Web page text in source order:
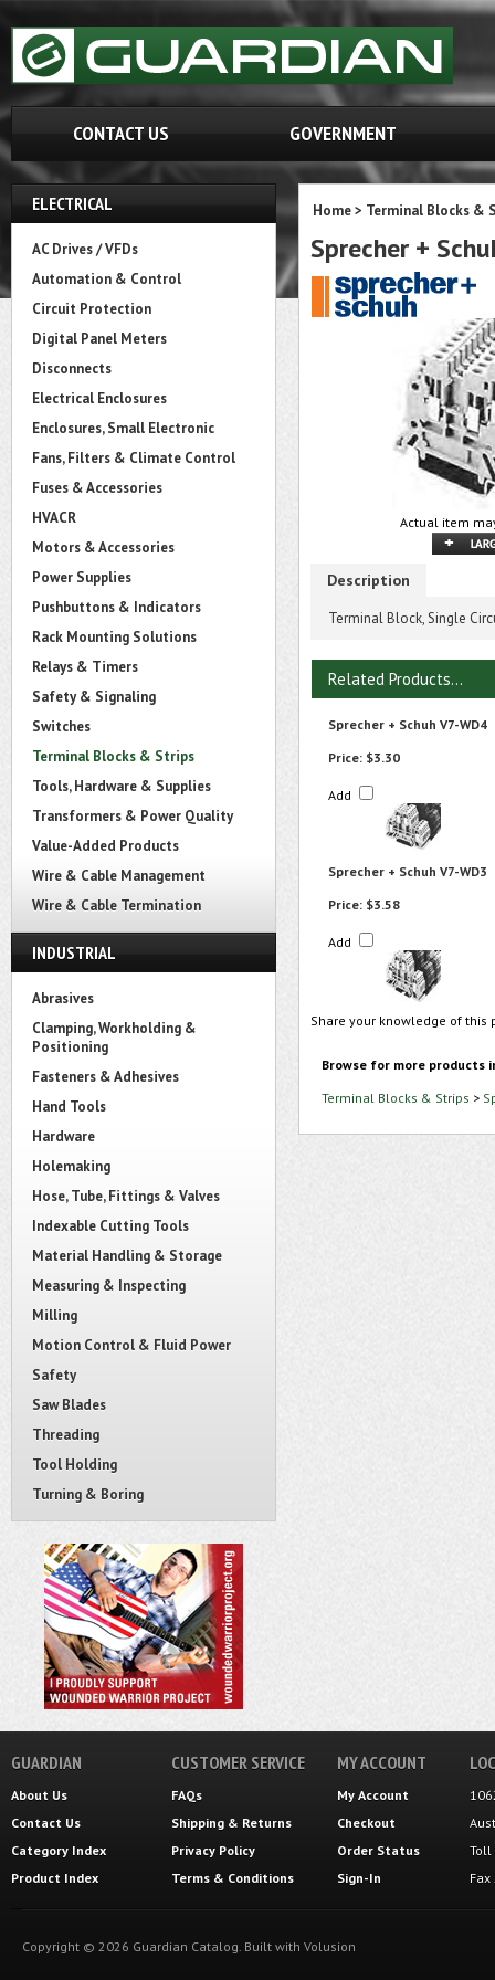
CONTACT US GOVERNMENT
ELECTRICAL
AC Drives / VFDs
Automation & Control
Circuit Protection
Digital Panel Meters
Disconnects
Electrical Enclosures
Enclosures, Small Electronic
Fans, Filters & Climate Control
Fuses & Accessories
HVACR
Motors & Accessories
Power Supplies
Pushbuttons & Indicators
Rack Mounting Solutions
Relays & Timers
Safety & Signaling
Switches
Terminal Blocks & Strips
Tools, Hardware & Supplies
Transformers & Power Quality
Value-Added Products
Wire & Cable Management
Wire & Cable Termination
INDUSTRIAL
Abrasives
Clamping, Workholding &
Positioning
Fasteners & Adhesives
Hand Tools
Hardware
Holemaking
Hose, Tube, Fittings & Valves
Indexable Cutting Tools
Material Handling & Storage
Measuring & Inspecting
Milling
Motion Control & Fluid Power
Safety
Saw Blades
Threading
Tool Holding
Turning & Boring
Home> Terminal Blocks &
Sprecher +
Actual item
Description
Terminal Block, Single
Related Products...
Sprecher + Schuh V7-WD4
Price: $3.30
Add
Sprecher + Schuh V7-WD3
Price: $3.58
Add
Share your knowledge of
Browse for more products
Terminal Blocks & Strips >
GUARDIAN
About Us
Contact Us
Category Index
Product Index
CUSTOMER SERVICE
FAQs
Shipping & Returns
Privacy Policy
Terms & Conditions
MY ACCOUNT
My Account
Checkout
Order Status
Sign-In
Toll
Copyright © 2026 Guardian Catalog. Built with Volusion